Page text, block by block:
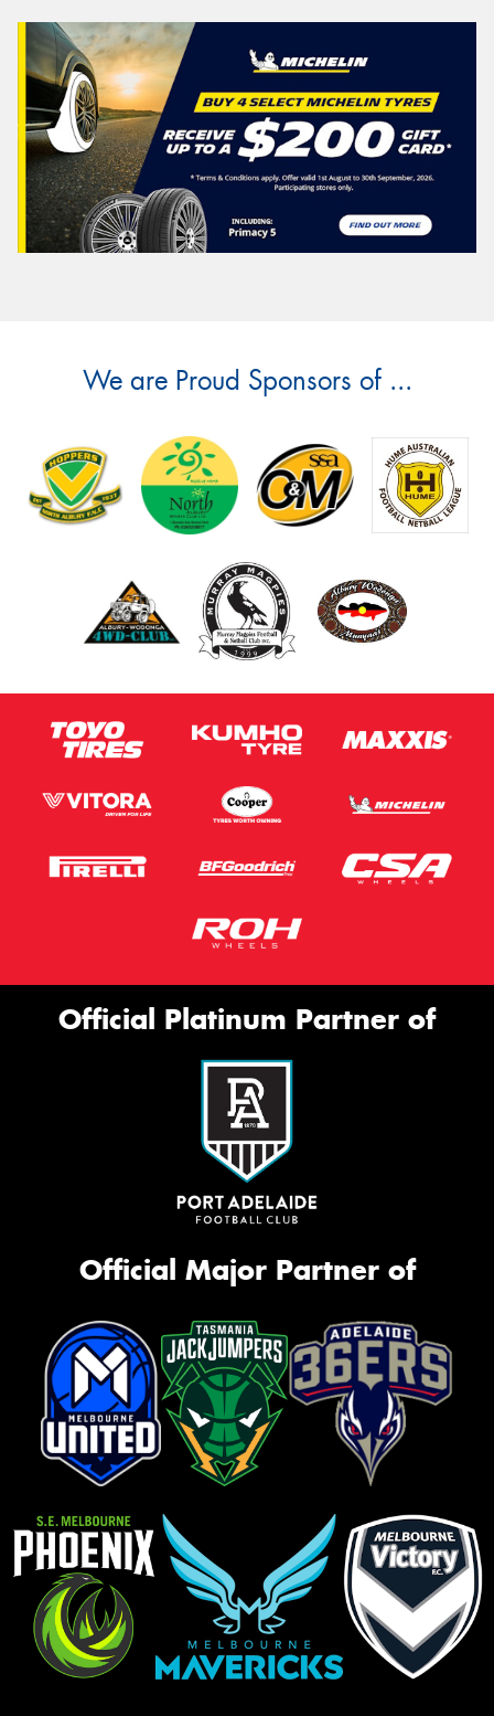
We are Proud Sponsors of ...
Official Platinum Partner of
Official Major Partner of